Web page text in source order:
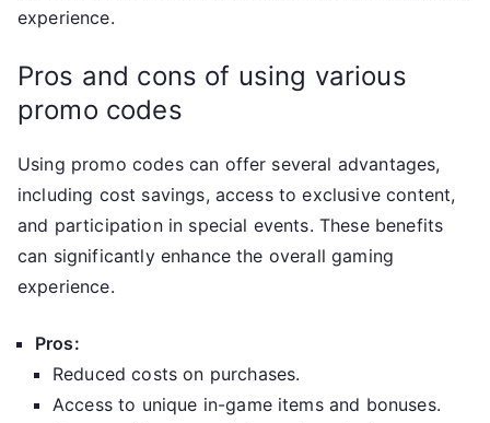
experience.
Pros and cons of using various
promo codes
Using promo codes can offer several advantages,
including cost savings, access to exclusive content,
and participation in special events. These benefits
can significantly enhance the overall gaming
experience.
Pros:
Reduced costs on purchases.
Access to unique in-game items and bonuses.